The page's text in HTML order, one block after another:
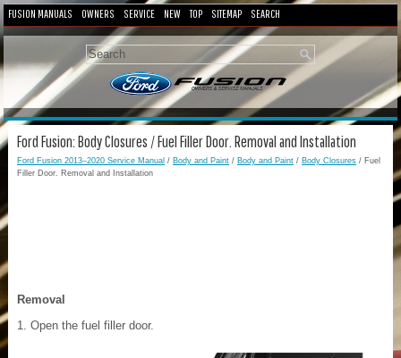
FUSION MANUALS OWNERS SERVICE NEW TOP SITEMAP SEARCH
Ford Fusion: Body Closures / Fuel Filler Door. Removal and Installation
Ford Fusion 2013–2020 Service Manual / Body and Paint / Body and Paint / Body Closures / Fuel
Filler Door. Removal and Installation
Removal
Open the fuel filler door.